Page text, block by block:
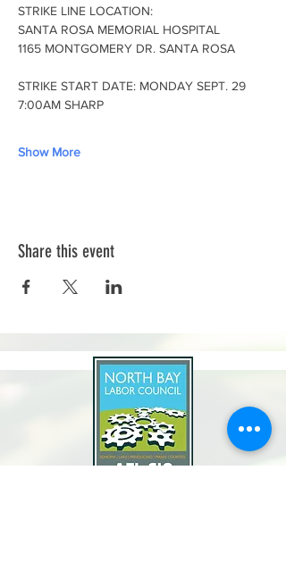
STRIKE LINE LOCATION:
SANTA ROSA MEMORIAL HOSPITAL
1165 MONTGOMERY DR. SANTA ROSA
STRIKE START DATE: MONDAY SEPT. 29
7:00AM SHARP
Show More
Share this event